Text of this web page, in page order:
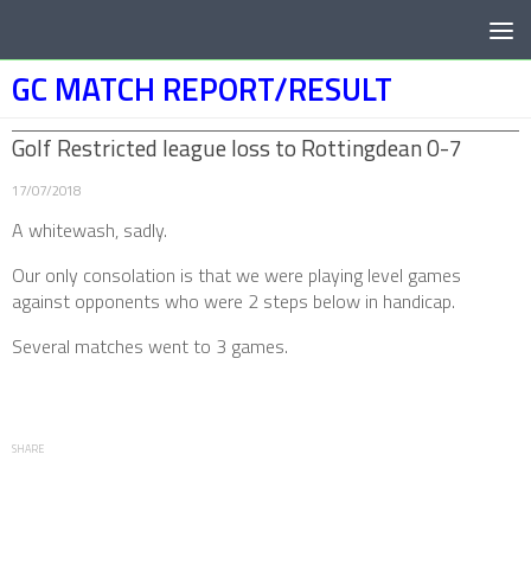
GC MATCH REPORT/RESULT
Golf Restricted league loss to Rottingdean 0-7
17/07/2018
A whitewash, sadly.
Our only consolation is that we were playing level games
against opponents who were 2 steps below in handicap.
Several matches went to 3 games.
SHARE